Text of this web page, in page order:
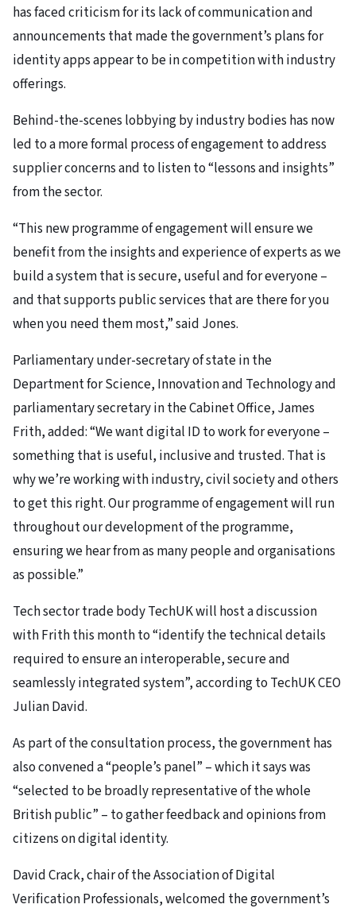
has faced criticism for its lack of communication and
announcements that made the government’s plans for
identity apps appear to be in competition with industry
offerings.
Behind-the-scenes lobbying by industry bodies has now
led to a more formal process of engagement to address
supplier concerns and to listen to “lessons and insights”
from the sector.
“This new programme of engagement will ensure we
benefit from the insights and experience of experts as we
build a system that is secure, useful and for everyone –
and that supports public services that are there for you
when you need them most,” said Jones.
Parliamentary under-secretary of state in the
Department for Science, Innovation and Technology and
parliamentary secretary in the Cabinet Office, James
Frith, added: “We want digital ID to work for everyone –
something that is useful, inclusive and trusted. That is
why we’re working with industry, civil society and others
to get this right. Our programme of engagement will run
throughout our development of the programme,
ensuring we hear from as many people and organisations
as possible.”
Tech sector trade body TechUK will host a discussion
with Frith this month to “identify the technical details
required to ensure an interoperable, secure and
seamlessly integrated system”, according to TechUK CEO
Julian David.
As part of the consultation process, the government has
also convened a “people’s panel” – which it says was
“selected to be broadly representative of the whole
British public” – to gather feedback and opinions from
citizens on digital identity.
David Crack, chair of the Association of Digital
Verification Professionals, welcomed the government’s